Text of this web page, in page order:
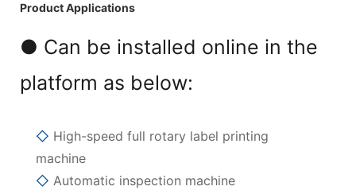
Product Applications
● Can be installed online in the
platform as below:
◇ High-speed full rotary label printing
machine
◇ Automatic inspection machine